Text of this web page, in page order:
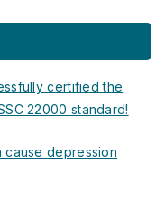
certified the
22000 standard!
cause depression